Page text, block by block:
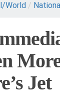
World /
Jet